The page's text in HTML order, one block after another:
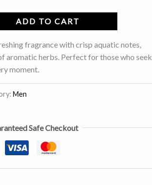
ADD TO CART
fragrance with crisp aquatic notes,
aromatic herbs. Perfect for those who seek
moment.
Men
Safe Checkout